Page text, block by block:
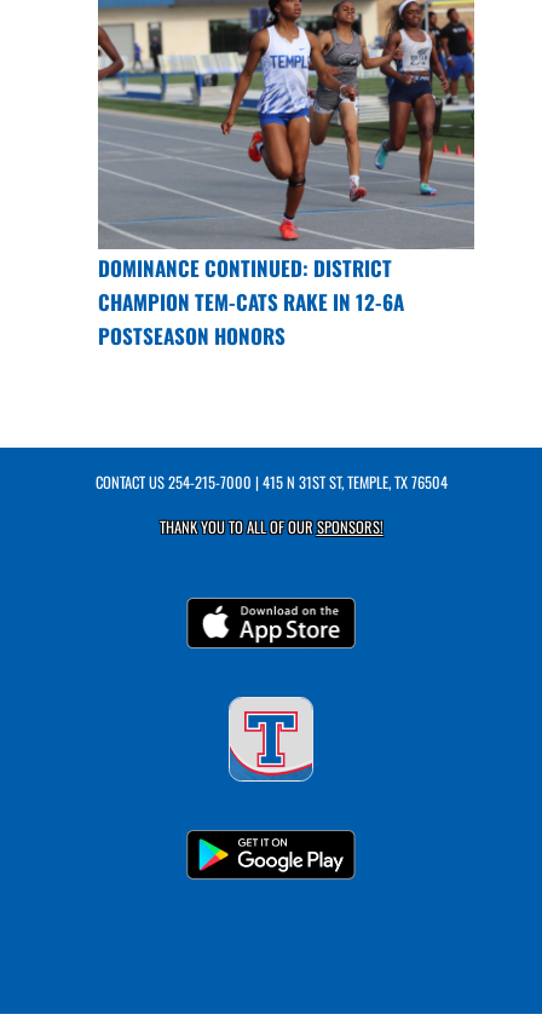
DOMINANCE CONTINUED: DISTRICT
CHAMPION TEM-CATS RAKE IN 12-6A
POSTSEASON HONORS
CONTACT US254-215-7000 | 415 N 31ST ST, TEMPLE, TX 76504
THANK YOU TO ALL OF OURSPONSORS!